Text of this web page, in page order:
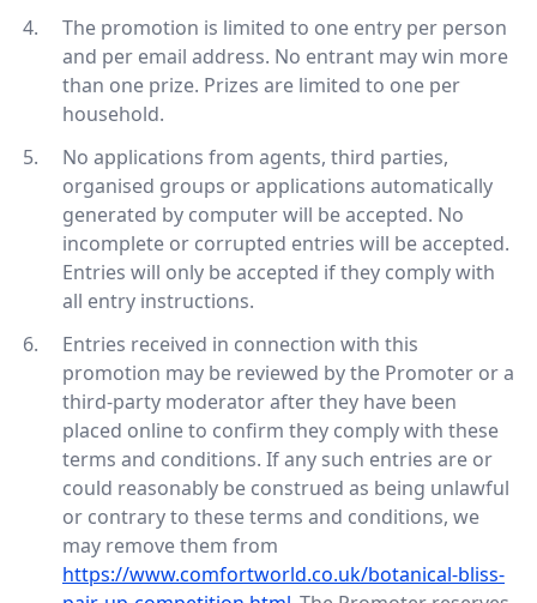
The promotion is limited to one entry per person
and per email address. No entrant may win more
than one prize. Prizes are limited to one per
household.
No applications from agents, third parties,
organised groups or applications automatically
generated by computer will be accepted. No
incomplete or corrupted entries will be accepted.
Entries will only be accepted if they comply with
all entry instructions.
Entries received in connection with this
promotion may be reviewed by the Promoter or a
third-party moderator after they have been
placed online to confirm they comply with these
terms and conditions. If any such entries are or
could reasonably be construed as being unlawful
or contrary to these terms and conditions, we
may remove them from
https://www.comfortworld.co.uk/botanical-bliss-